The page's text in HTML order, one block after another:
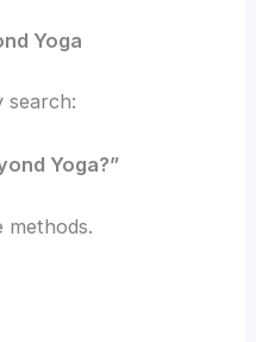
Yoga
search:
Yoga?”
methods.